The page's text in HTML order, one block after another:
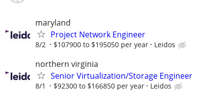
maryland
Project Network Engineer
8/2 $107900 to $195050 per year Leidos
northern virginia
Senior Virtualization/Storage Engineer
8/1 $92300 to $166850 per year Leidos